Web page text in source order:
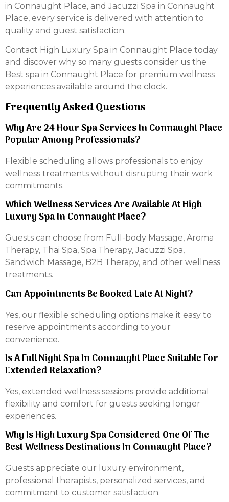
in Connaught Place, and Jacuzzi Spa in Connaught
Place, every service is delivered with attention to
quality and guest satisfaction.
Contact High Luxury Spa in Connaught Place today
and discover why so many guests consider us the
Best spa in Connaught Place for premium wellness
experiences available around the clock.
Frequently Asked Questions
Why Are 24 Hour Spa Services In Connaught Place
Popular Among Professionals?
Flexible scheduling allows professionals to enjoy
wellness treatments without disrupting their work
commitments.
Which Wellness Services Are Available At High
Luxury Spa In Connaught Place?
Guests can choose from Full-body Massage, Aroma
Therapy, Thai Spa, Spa Therapy, Jacuzzi Spa,
Sandwich Massage, B2B Therapy, and other wellness
treatments.
Can Appointments Be Booked Late At Night?
Yes, our flexible scheduling options make it easy to
reserve appointments according to your
convenience.
Is A Full Night Spa In Connaught Place Suitable For
Extended Relaxation?
Yes, extended wellness sessions provide additional
flexibility and comfort for guests seeking longer
experiences.
Why Is High Luxury Spa Considered One Of The
Best Wellness Destinations In Connaught Place?
Guests appreciate our luxury environment,
professional therapists, personalized services, and
commitment to customer satisfaction.